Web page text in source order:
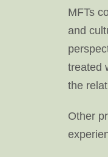
MFTs
and
treated
the
Other